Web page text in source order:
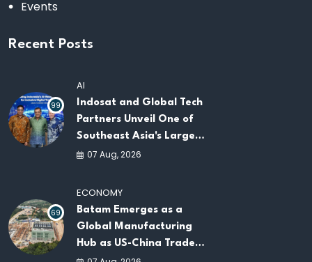
Events
Recent Posts
99
AI
Indosat and Global Tech
Partners Unveil One of
Southeast Asia's Largest
AI Infrastructure
07 Aug, 2026
69
ECONOMY
Batam Emerges as a
Global Manufacturing
Hub as US-China Trade